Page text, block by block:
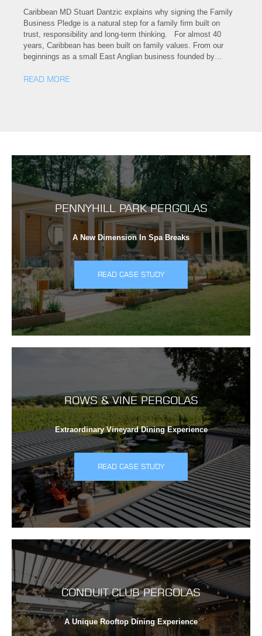
Caribbean MD Stuart Dantzic explains why signing the Family
Business Pledge is a natural step for a family firm built on
trust, responsibility and long-term thinking. For almost 40
years, Caribbean has been built on family values. From our
beginnings as a small East Anglian business founded by…
READ MORE
PENNYHILL PARK PERGOLAS
A New Dimension In Spa Breaks
READ CASE STUDY
ROWS & VINE PERGOLAS
Extraordinary Vineyard Dining Experience
READ CASE STUDY
CONDUIT CLUB PERGOLAS
A Unique Rooftop Dining Experience